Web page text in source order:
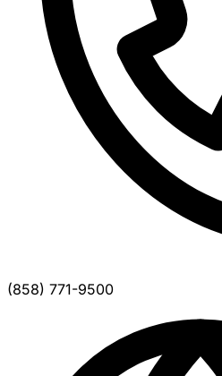
(858) 771-9500